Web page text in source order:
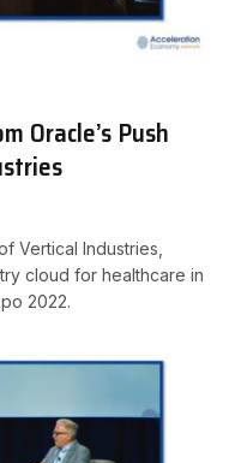
Oracle’s Push
Vertical Industries,
cloud for healthcare in
2022.